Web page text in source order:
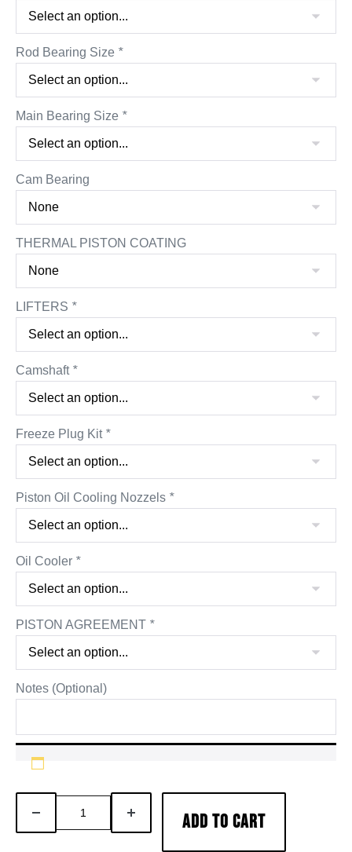
Rod Bearing Size *
Main Bearing Size *
Cam Bearing
THERMAL PISTON COATING
LIFTERS *
Camshaft *
Freeze Plug Kit *
Piston Oil Cooling Nozzels *
Oil Cooler *
PISTON AGREEMENT *
Notes (Optional)
DECREASE
QUANTITY
INCREASE
QUANTITY
ADD TO CART